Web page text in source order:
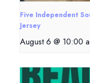
Five Independent
Jersey
August 6 @ 10:00